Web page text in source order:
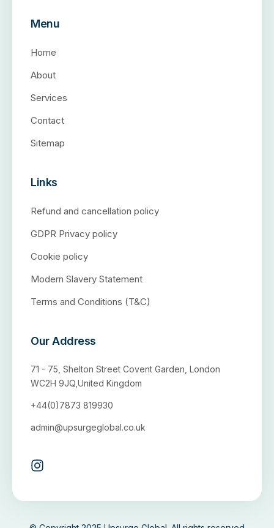
Menu
Home
About
Services
Contact
Sitemap
Links
Refund and cancellation policy
GDPR Privacy policy
Cookie policy
Modern Slavery Statement
Terms and Conditions (T&C)
Our Address
71 - 75, Shelton Street Covent Garden, London
WC2H 9JQ,United Kingdom
+44(0)7873 819930
admin@upsurgeglobal.co.uk